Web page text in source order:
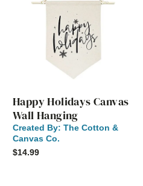
Happy Holidays Canvas
Wall Hanging
Created By: The Cotton &
Canvas Co.
$14.99